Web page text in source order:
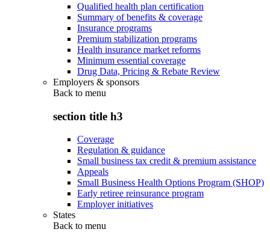
Qualified health plan certification
Summary of benefits & coverage
Insurance programs
Premium stabilization programs
Health insurance market reforms
Minimum essential coverage
Drug Data, Pricing & Rebate Review
Employers & sponsors
Back to menu
section title h3
Coverage
Regulation & guidance
Small business tax credit & premium assistance
Appeals
Small Business Health Options Program (SHOP)
Early retiree reinsurance program
Employer initiatives
States
Back to menu